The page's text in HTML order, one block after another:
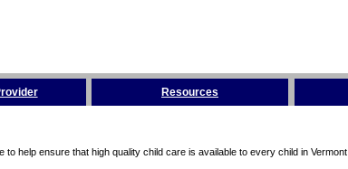
Resources
help ensure that high quality child care is available to every child in Vermont.